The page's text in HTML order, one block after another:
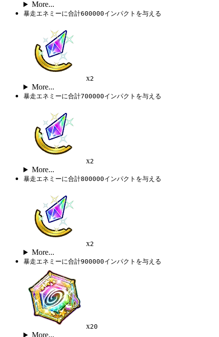
More...
暴走エネミーに合計600000インパクトを与える
x2
More...
暴走エネミーに合計700000インパクトを与える
x2
More...
暴走エネミーに合計800000インパクトを与える
x2
More...
暴走エネミーに合計900000インパクトを与える
x20
More...